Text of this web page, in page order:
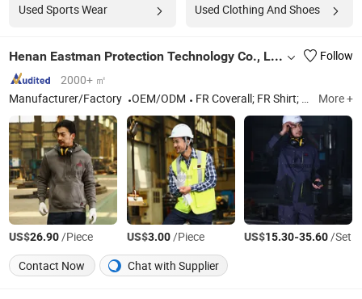
Used Sports Wear Used Clothing And Shoes
Henan Eastman Protection Technology Co., Ltd.
Follow
2000+ ㎡
Manufacturer/Factory
OEM/ODM FR Coverall; FR Shirt; FR Jacket; FR Pants; FR Jeans More +
US$26.90/Piece US$3.00/Piece US$15.30-35.60/Set
Contact Now
Chat with Supplier